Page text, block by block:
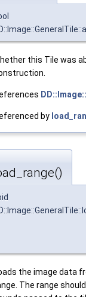
this Tile was
by
the image data
The range